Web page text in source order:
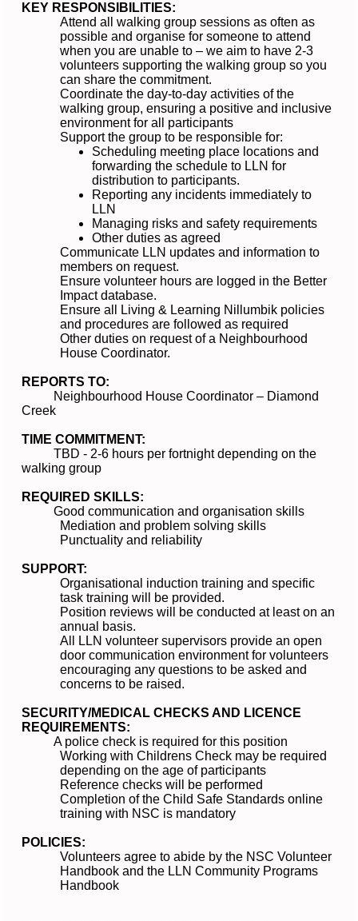
KEY RESPONSIBILITIES:
Attend all walking group sessions as often as
possible and organise for someone to attend
when you are unable to – we aim to have 2-3
volunteers supporting the walking group so you
can share the commitment.
Coordinate the day-to-day activities of the
walking group, ensuring a positive and inclusive
environment for all participants
Support the group to be responsible for:
Scheduling meeting place locations and
forwarding the schedule to LLN for
distribution to participants.
Reporting any incidents immediately to
LLN
Managing risks and safety requirements
Other duties as agreed
Communicate LLN updates and information to
members on request.
Ensure volunteer hours are logged in the Better
Impact database.
Ensure all Living & Learning Nillumbik policies
and procedures are followed as required
Other duties on request of a Neighbourhood
House Coordinator.
REPORTS TO:
Neighbourhood House Coordinator – Diamond
Creek
TIME COMMITMENT:
TBD - 2-6 hours per fortnight depending on the
walking group
REQUIRED SKILLS:
Good communication and organisation skills
Mediation and problem solving skills
Punctuality and reliability
SUPPORT:
Organisational induction training and specific
task training will be provided.
Position reviews will be conducted at least on an
annual basis.
All LLN volunteer supervisors provide an open
door communication environment for volunteers
encouraging any questions to be asked and
concerns to be raised.
SECURITY/MEDICAL CHECKS AND LICENCE
REQUIREMENTS:
A police check is required for this position
Working with Childrens Check may be required
depending on the age of participants
Reference checks will be performed
Completion of the Child Safe Standards online
training with NSC is mandatory
POLICIES:
Volunteers agree to abide by the NSC Volunteer
Handbook and the LLN Community Programs
Handbook